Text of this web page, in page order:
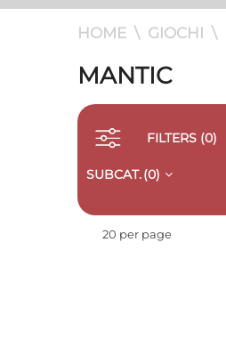
HOME GIOCHI
MANTIC
FILTERS (0)
SUBCAT.(0)
20 per page